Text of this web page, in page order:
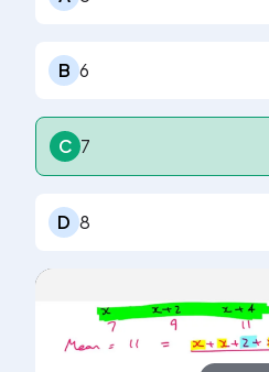
B 6
C 7
D 8